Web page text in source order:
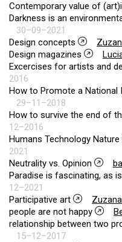
Contemporary value of
Darkness is an
30–09–2021
Design concepts
Design magazines
Excercises for artists and
2016
How to Promote a National
29–11–2018
How to survive the end of
12–2016
Humans Technology Nature
2021
Neutrality vs. Opinion
Paradise is fascinating, as
12–2021
Participative art
people are not happy
relationship between two
15–12–2017